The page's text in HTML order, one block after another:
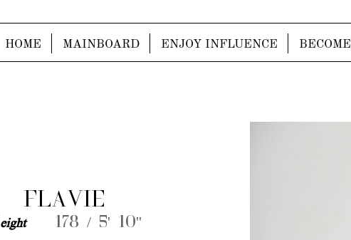
HOME MAINBOARD ENJOY INFLUENCE BECOME
FLAVIE
eight 178 / 5' 10''